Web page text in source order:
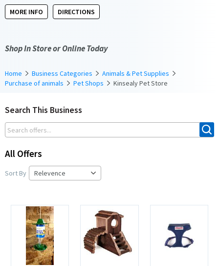
MORE INFO DIRECTIONS
Shop In Store or Online Today
Home Business Categories
Animals & Pet Supplies
Purchase of animals
Pet Shops Kinsealy Pet Store
Search This Business
All Offers
Sort By